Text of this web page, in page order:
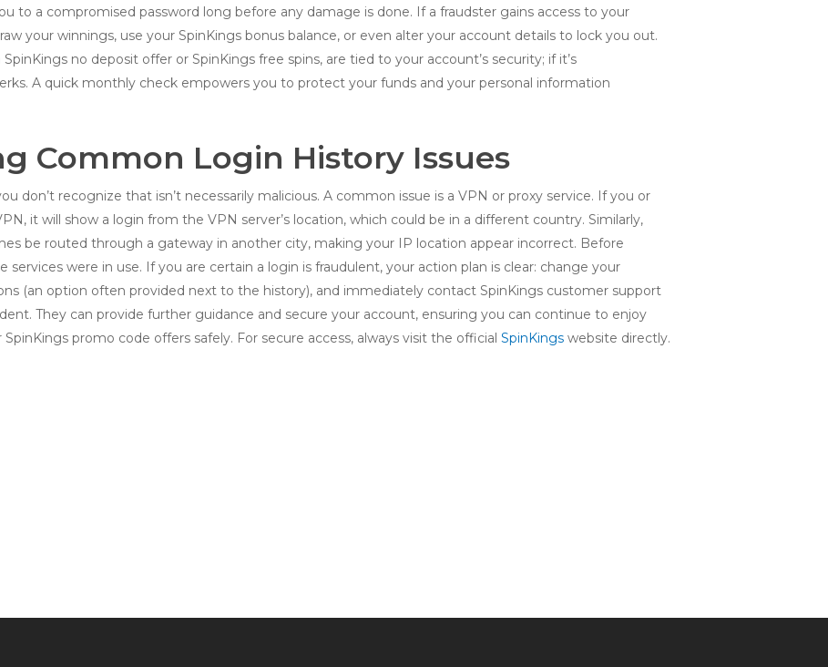
to a compromised password long before any damage is done. If a fraudster gains access to your
your winnings, use your SpinKings bonus balance, or even alter your account details to lock you out.
no deposit offer or SpinKings free spins, are tied to your account’s security; if it’s
A quick monthly check empowers you to protect your funds and your personal information
Common Login History Issues
don’t recognize that isn’t necessarily malicious. A common issue is a VPN or proxy service. If you or
it will show a login from the VPN server’s location, which could be in a different country. Similarly,
be routed through a gateway in another city, making your IP location appear incorrect. Before
services were in use. If you are certain a login is fraudulent, your action plan is clear: change your
(an option often provided next to the history), and immediately contact SpinKings customer support
They can provide further guidance and secure your account, ensuring you can continue to enjoy
promo code offers safely. For secure access, always visit the official SpinKings website directly.